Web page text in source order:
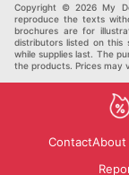
Copyright © 2026 My
reproduce the texts
brochures are for
distributors listed on
while supplies last. The
the products. Prices may
ContactAbout